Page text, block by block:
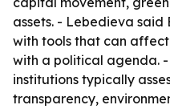
assets. - Lebedieva said
with tools that can
with a political agenda.
institutions typically
transparency,